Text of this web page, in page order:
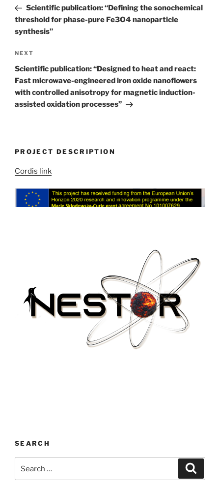
PostScientific publication: “Defining the sonochemical
threshold for phase-pure Fe3O4 nanoparticle
synthesis”
Next
Post
NEXT
Scientific publication: “Designed to heat and react:
Fast microwave-engineered iron oxide nanoflowers
with controlled anisotropy for magnetic induction-
assisted oxidation processes”
PROJECT DESCRIPTION
Cordis link
SEARCH